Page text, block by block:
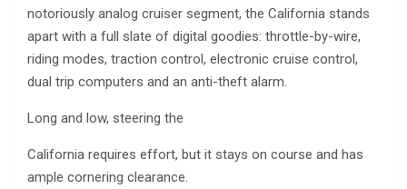
notoriously analog cruiser segment, the California stands
apart with a full slate of digital goodies: throttle-by-wire,
riding modes, traction control, electronic cruise control,
dual trip computers and an anti-theft alarm.
Long and low, steering the
California requires effort, but it stays on course and has
ample cornering clearance.